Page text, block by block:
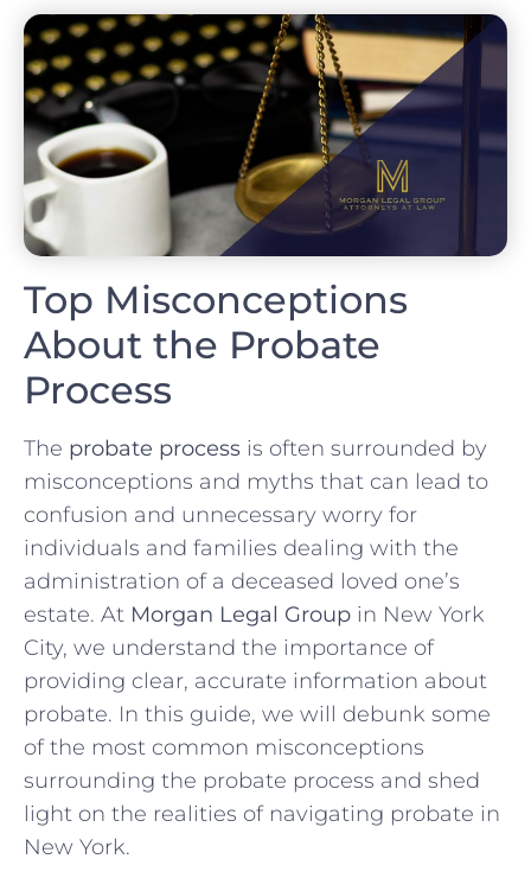
Top Misconceptions
About the Probate
Process
The probate process is often surrounded by
misconceptions and myths that can lead to
confusion and unnecessary worry for
individuals and families dealing with the
administration of a deceased loved one’s
estate. At Morgan Legal Group in New York
City, we understand the importance of
providing clear, accurate information about
probate. In this guide, we will debunk some
of the most common misconceptions
surrounding the probate process and shed
light on the realities of navigating probate in
New York.